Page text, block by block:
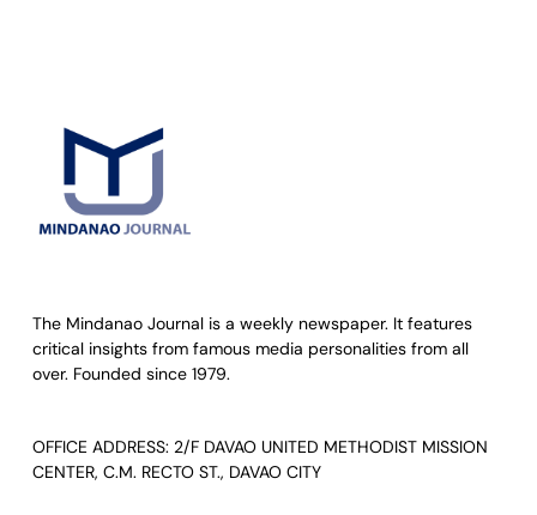
The Mindanao Journal is a weekly newspaper. It features
critical insights from famous media personalities from all
over. Founded since 1979.
OFFICE ADDRESS: 2/F DAVAO UNITED METHODIST MISSION
CENTER, C.M. RECTO ST., DAVAO CITY